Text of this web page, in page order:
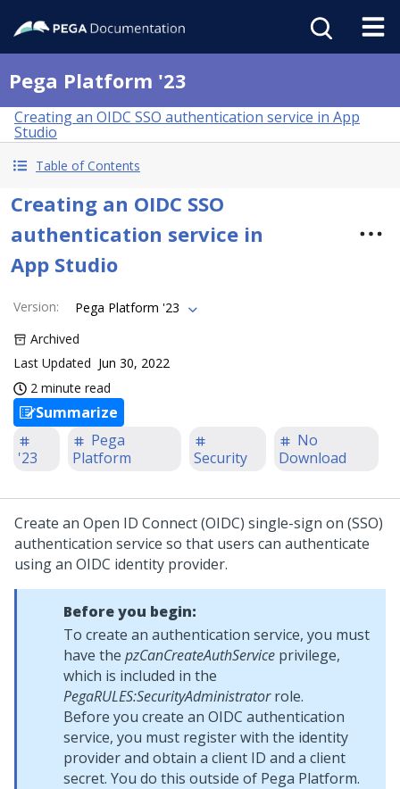
Pega Platform '23
Creating an OIDC SSO authentication service in App
Studio
Table of Contents
Creating an OIDC SSO
authentication service in
App Studio
Version:
Pega Platform '23
Archived
Last Updated Jun 30, 2022
2 minute read
Summarize
'23
Pega
Platform
Security
No
Download
Create an Open ID Connect (OIDC) single-sign on (SSO)
authentication service so that users can authenticate
using an OIDC identity provider.
Before you begin:
To create an authentication service, you must
have the pzCanCreateAuthService privilege,
which is included in the
PegaRULES:SecurityAdministratorrole.
Before you create an OIDC authentication
service, you must register with the identity
provider and obtain a client ID and a client
secret. You do this outside of Pega Platform.